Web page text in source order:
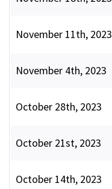
November 11th, 2023
November 4th, 2023
October 28th, 2023
October 21st, 2023
October 14th, 2023